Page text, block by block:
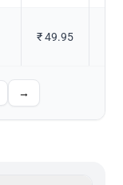
₹49.95
→